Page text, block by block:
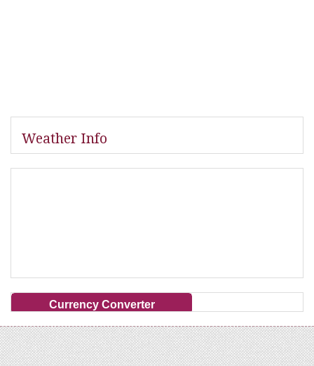
Weather Info
Currency Converter